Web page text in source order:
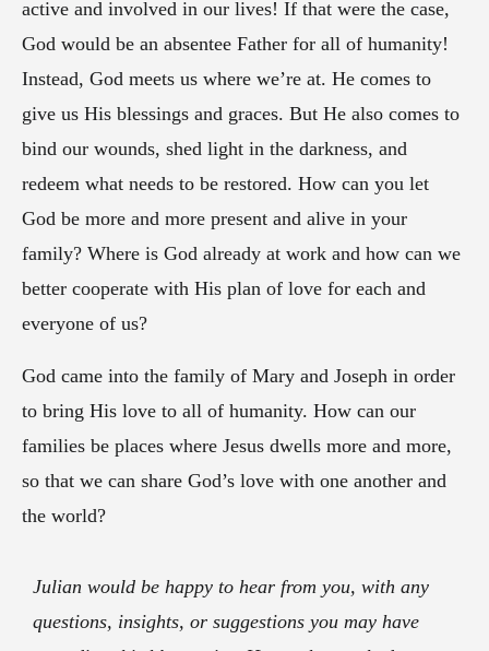
active and involved in our lives! If that were the case,
God would be an absentee Father for all of humanity!
Instead, God meets us where we’re at. He comes to
give us His blessings and graces. But He also comes to
bind our wounds, shed light in the darkness, and
redeem what needs to be restored. How can you let
God be more and more present and alive in your
family? Where is God already at work and how can we
better cooperate with His plan of love for each and
everyone of us?
God came into the family of Mary and Joseph in order
to bring His love to all of humanity. How can our
families be places where Jesus dwells more and more,
so that we can share God’s love with one another and
the world?
Julian would be happy to hear from you, with any
questions, insights, or suggestions you may have